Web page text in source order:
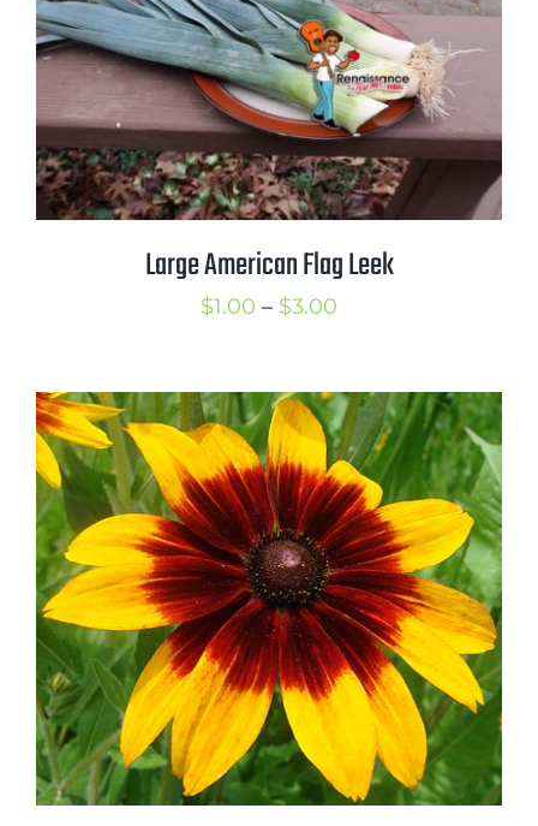
Large American Flag Leek
$1.00 – $3.00
through
$3.00